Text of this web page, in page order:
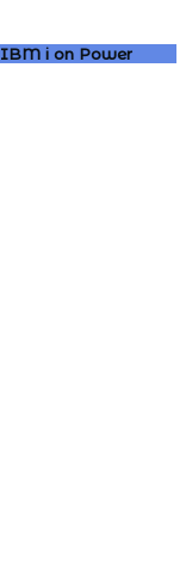
IBM ion Power